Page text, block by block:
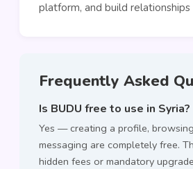
platform, and build
Frequently Asked
Is BUDU free to use in Syria?
Yes — creating a profile,
messaging are completely free.
hidden fees or mandatory